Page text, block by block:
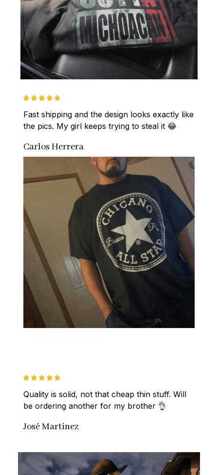
Fast shipping and the design looks exactly like
the pics. My girl keeps trying to steal it 😂
Carlos Herrera
Quality is solid, not that cheap thin stuff. Will
be ordering another for my brother 👌
José Martinez